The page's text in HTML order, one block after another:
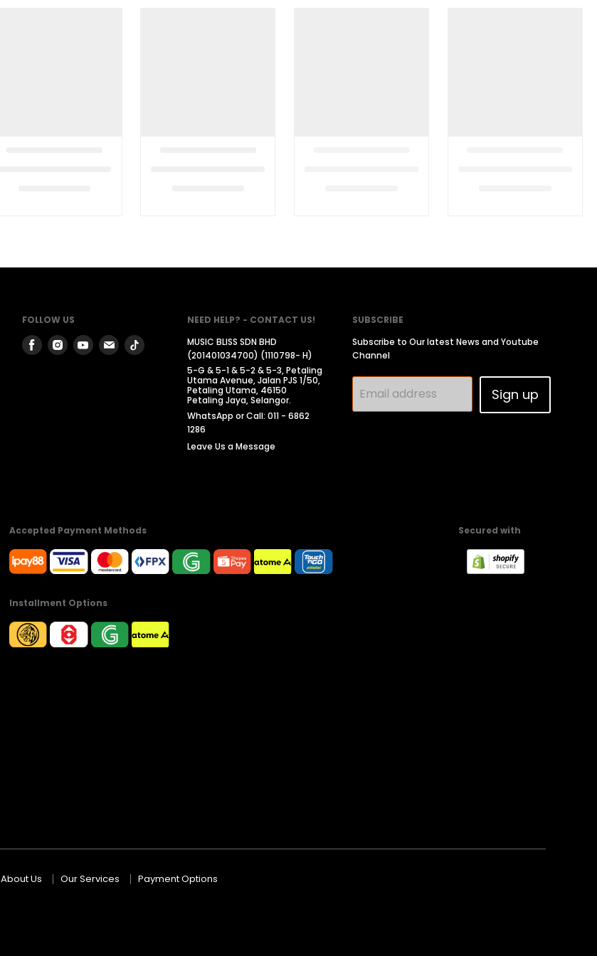
FOLLOW US
Find
us
Find
us
Find
us
Find
us
Find
NEED HELP? - CONTACT US!
MUSIC BLISS SDN BHD
(201401034700) (1110798- H)
5-G & 5-1 & 5-2 & 5-3, Petaling
Utama Avenue, Jalan PJS 1/50,
Petaling Utama, 46150
Petaling Jaya, Selangor.
WhatsApp or Call: 011 - 6862
1286
Leave Us a Message
SUBSCRIBE
Subscribe to Our latest News and Youtube
Channel
Email address Sign up
Accepted Payment Methods
Installment Options
Secured with
About Us Our Services
Payment Options